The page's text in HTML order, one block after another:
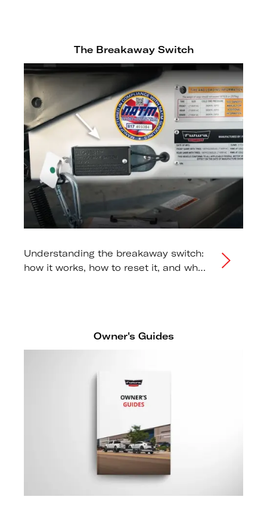
The Breakaway Switch
Understanding the breakaway switch:
how it works, how to reset it, and why
Owner's Guides